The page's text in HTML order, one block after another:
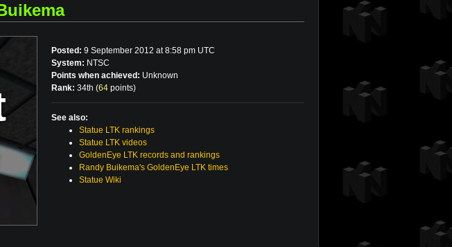
Posted: 9 September 2012 at 8:58 pm UTC
System: NTSC
Points when achieved: Unknown
Rank: 34th (64 points)
See also:
Statue LTK rankings
Statue LTK videos
GoldenEye LTK records and rankings
Randy Buikema's GoldenEye LTK times
Statue Wiki